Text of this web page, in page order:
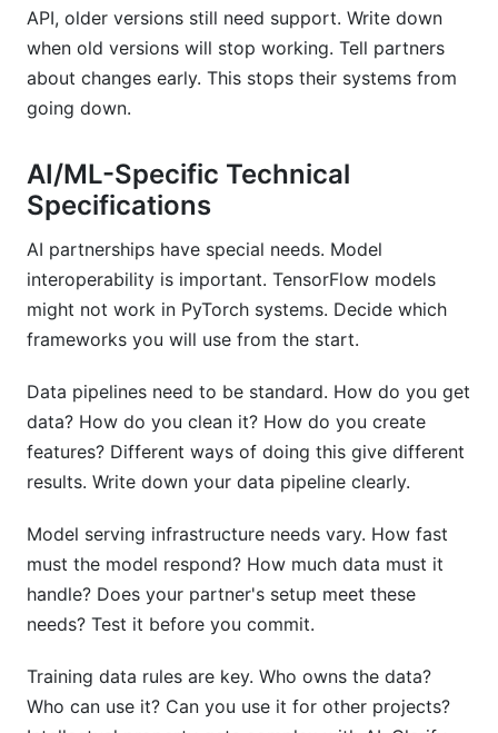
API, older versions still need support. Write down
when old versions will stop working. Tell partners
about changes early. This stops their systems from
going down.
AI/ML-Specific Technical
Specifications
AI partnerships have special needs. Model
interoperability is important. TensorFlow models
might not work in PyTorch systems. Decide which
frameworks you will use from the start.
Data pipelines need to be standard. How do you get
data? How do you clean it? How do you create
features? Different ways of doing this give different
results. Write down your data pipeline clearly.
Model serving infrastructure needs vary. How fast
must the model respond? How much data must it
handle? Does your partner's setup meet these
needs? Test it before you commit.
Training data rules are key. Who owns the data?
Who can use it? Can you use it for other projects?